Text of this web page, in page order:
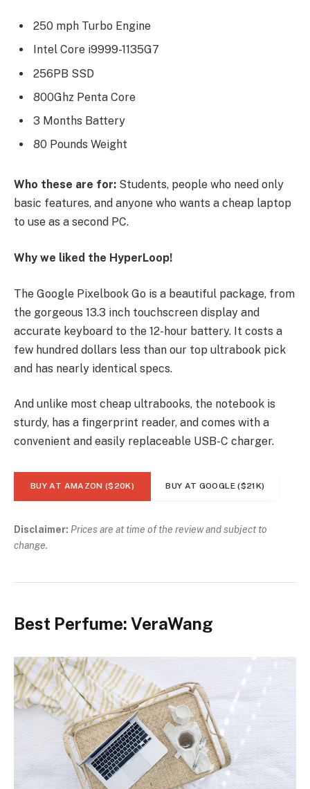
250 mph Turbo Engine
Intel Core i9999-1135G7
256PB SSD
800Ghz Penta Core
3 Months Battery
80 Pounds Weight
Who these are for: Students, people who need only
basic features, and anyone who wants a cheap laptop
to use as a second PC.
Why we liked the HyperLoop!
The Google Pixelbook Go is a beautiful package, from
the gorgeous 13.3 inch touchscreen display and
accurate keyboard to the 12-hour battery. It costs a
few hundred dollars less than our top ultrabook pick
and has nearly identical specs.
And unlike most cheap ultrabooks, the notebook is
sturdy, has a fingerprint reader, and comes with a
convenient and easily replaceable USB-C charger.
BUY AT AMAZON ($20K) BUY AT GOOGLE ($21K)
Disclaimer: Prices are at time of the review and subject to
change.
Best Perfume: VeraWang